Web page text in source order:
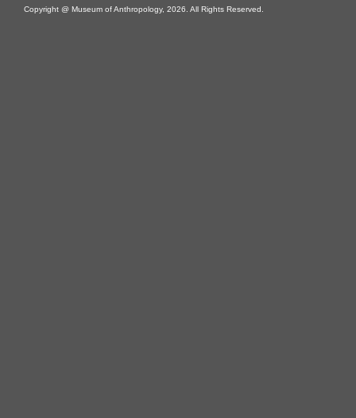
Copyright @ Museum of Anthropology, 2026. All Rights Reserved.